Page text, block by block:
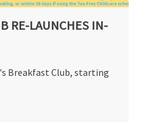
RE-LAUNCHES IN-
Breakfast Club, starting